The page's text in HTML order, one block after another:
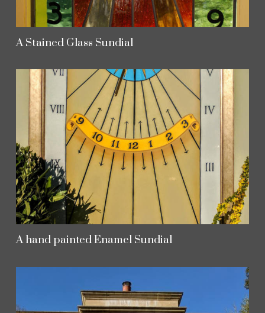
A Stained Glass Sundial
A hand painted Enamel Sundial